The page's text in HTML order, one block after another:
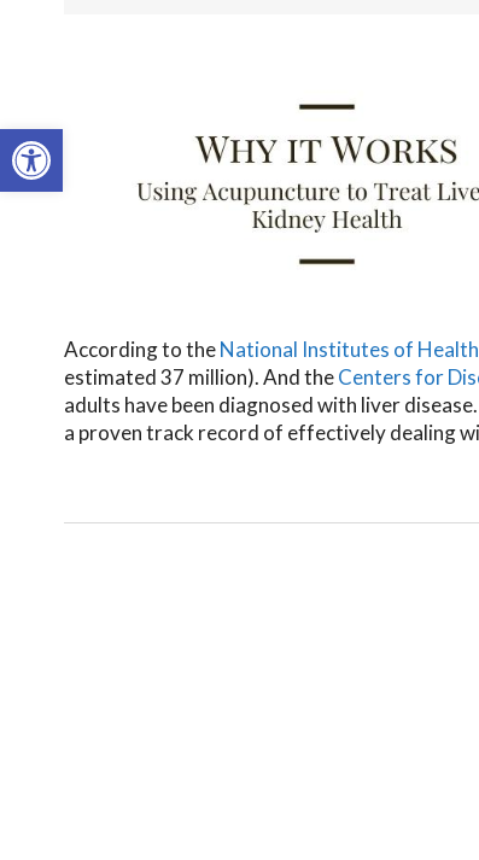
Open toolbar
According to theNational Institutes of Health
estimated 37 million). And theCenters for
adults have been diagnosed with liver
a proven track record of effectively dealing